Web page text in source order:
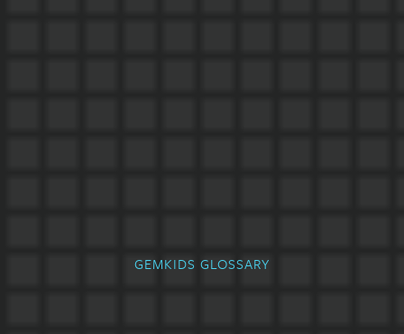
GEMKIDS GLOSSARY